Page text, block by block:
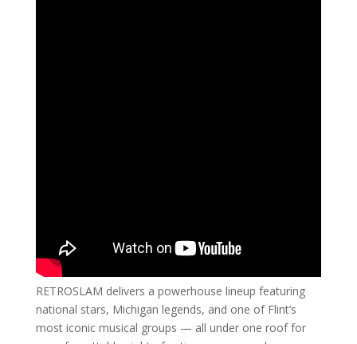
RETROSLAM delivers a powerhouse lineup featuring
national stars, Michigan legends, and one of Flint’s
most iconic musical groups — all under one roof for